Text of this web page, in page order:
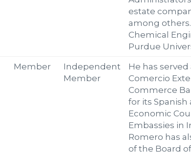
estate
among
Chemical
Purdue
Member
Independent
Member
He has served
Comercio
Commerce
for its Spanish
Economic
Embassies in
Romero has
of the Board